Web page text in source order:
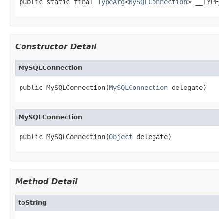
public static final TypeArg<MySQLConnection>
Constructor Detail
MySQLConnection
public MySQLConnection(MySQLConnection delegate)
MySQLConnection
public MySQLConnection(Object delegate)
Method Detail
toString